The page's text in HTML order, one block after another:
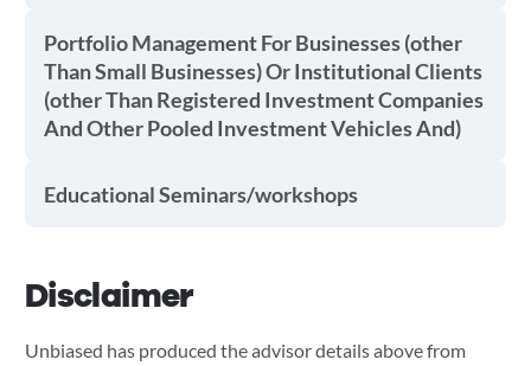
Portfolio Management For Businesses (other
Than Small Businesses) Or Institutional Clients
(other Than Registered Investment Companies
And Other Pooled Investment Vehicles And)
Educational Seminars/workshops
Disclaimer
Unbiased has produced the advisor details above from